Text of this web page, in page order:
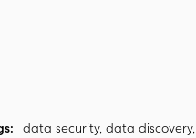
data security, data